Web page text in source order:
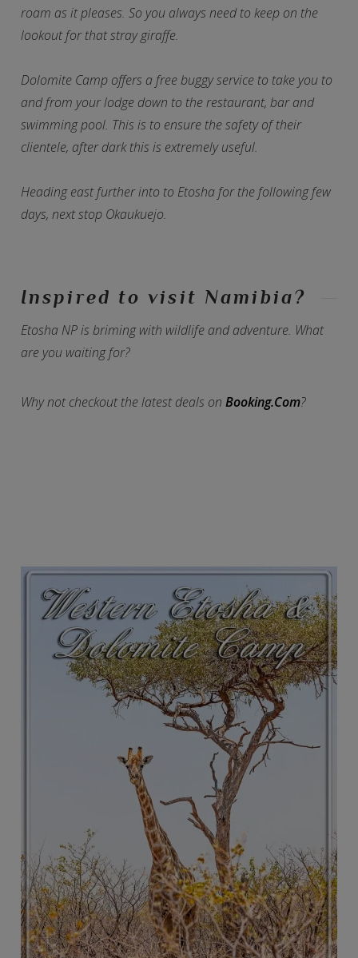
roam as it pleases. So you always need to keep on the
lookout for that stray giraffe.
Dolomite Camp offers a free buggy service to take you to
and from your lodge down to the restaurant, bar and
swimming pool. This is to ensure the safety of their
clientele, after dark this is extremely useful.
Heading east further into to Etosha for the following few
days, next stop Okaukuejo.
Inspired to visit Namibia?
Etosha NP is briming with wildlife and adventure. What
are you waiting for?
Why not checkout the latest deals onBooking.Com?